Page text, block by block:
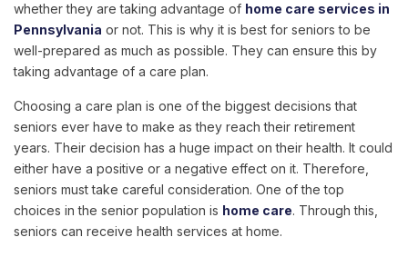
whether they are taking advantage of home care services in
Pennsylvania or not. This is why it is best for seniors to be
well-prepared as much as possible. They can ensure this by
taking advantage of a care plan.
Choosing a care plan is one of the biggest decisions that
seniors ever have to make as they reach their retirement
years. Their decision has a huge impact on their health. It could
either have a positive or a negative effect on it. Therefore,
seniors must take careful consideration. One of the top
choices in the senior population is home care. Through this,
seniors can receive health services at home.